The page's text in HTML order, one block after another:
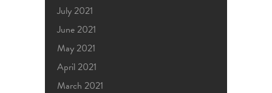
July 2021
June 2021
May 2021
April 2021
March 2021